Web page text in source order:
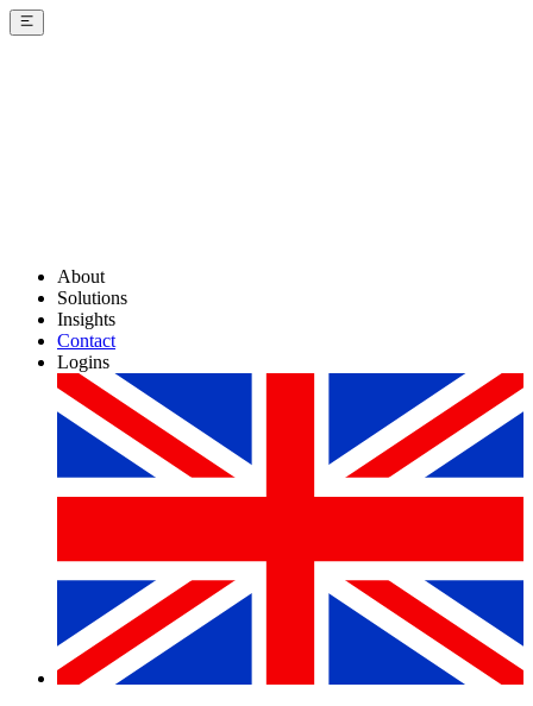
About
Solutions
Insights
Contact
Logins